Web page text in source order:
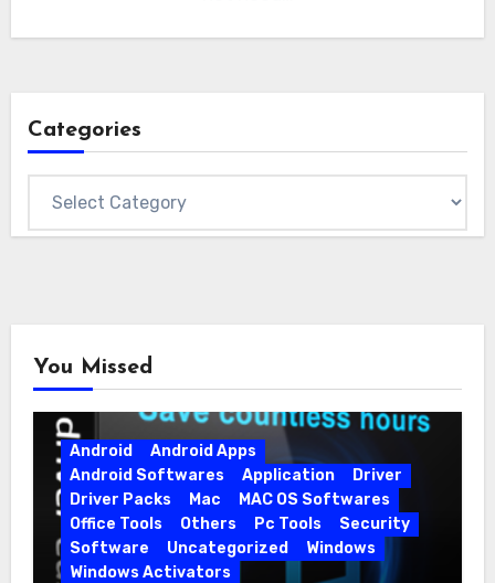
Categories
You Missed
Android
Android Apps
Android Softwares
Application
Driver
Driver Packs
Mac
MAC OS Softwares
Office Tools
Others Pc Tools
Security
Software
Uncategorized
Windows
Windows Activators